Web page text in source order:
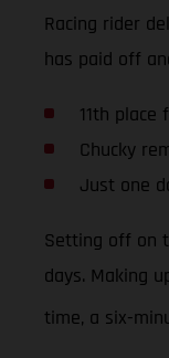
Racing rider
has paid off
11th place
Chucky
Just one
Setting off on
days. Making
time, a six-